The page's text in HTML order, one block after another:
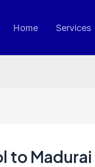
Home Services
to